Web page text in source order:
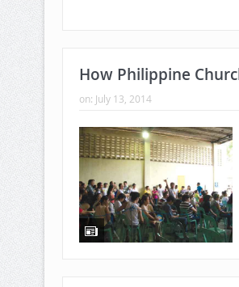
How Philippine
on: July 13, 2014